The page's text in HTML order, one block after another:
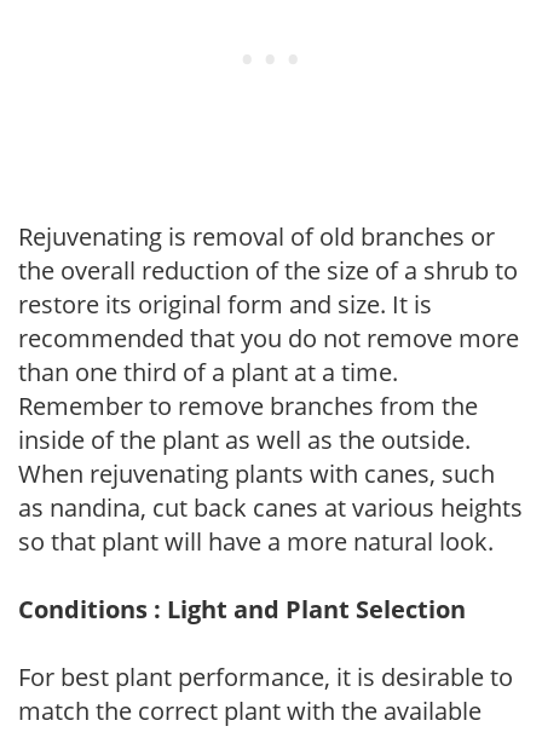
Rejuvenating is removal of old branches or
the overall reduction of the size of a shrub to
restore its original form and size. It is
recommended that you do not remove more
than one third of a plant at a time.
Remember to remove branches from the
inside of the plant as well as the outside.
When rejuvenating plants with canes, such
as nandina, cut back canes at various heights
so that plant will have a more natural look.
Conditions : Light and Plant Selection
For best plant performance, it is desirable to
match the correct plant with the available